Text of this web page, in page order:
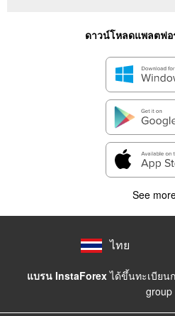
ดาวน์โหลดแพลตฟ
See
ไทย
แบรน InstaForexได้ขึ้นทะเบียน
group